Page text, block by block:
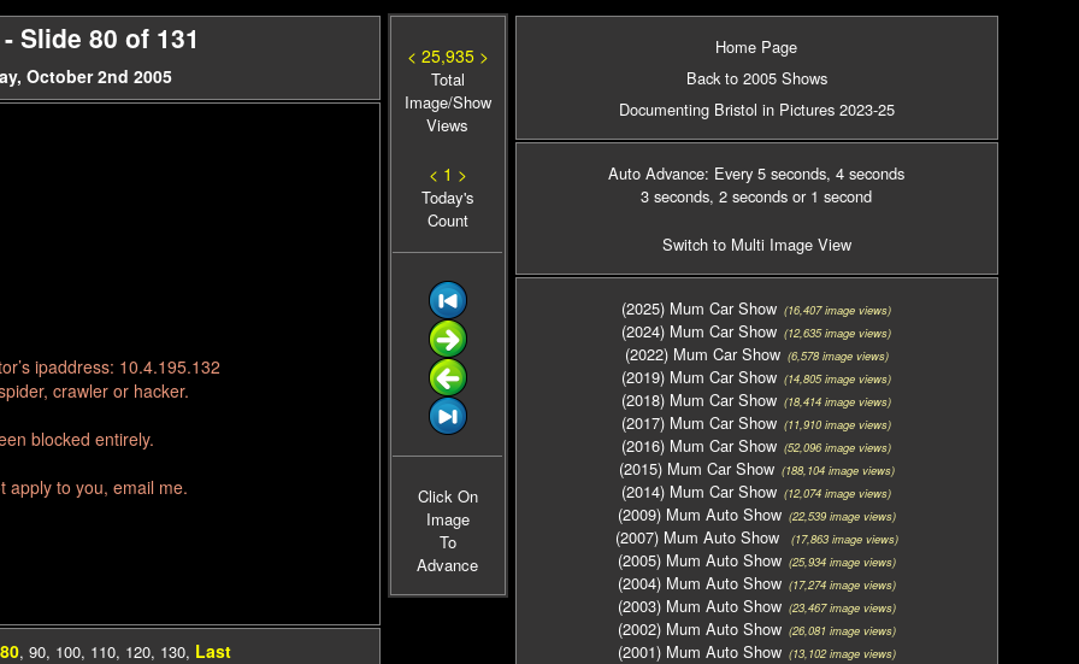
Slide 80 of 131
October 2nd 2005
ipaddress: 10.4.195.132
crawler or hacker.
blocked entirely.
apply to you, email me.
80, 90, 100, 110, 120, 130, Last
< 25,935 >
Total
Image/Show
Views
< 1 >
Today's
Count
Click On
Image
To
Advance
Home Page
Back to 2005 Shows
Documenting Bristol in Pictures 2023-25
Auto Advance: Every 5 seconds, 4 seconds
3 seconds, 2 seconds or 1 second
Switch to Multi Image View
(2025) Mum Car Show (16,407 image views)
(2024) Mum Car Show (12,635 image views)
(2022) Mum Car Show(6,578 image views)
(2019) Mum Car Show (14,805 image views)
(2018) Mum Car Show (18,414 image views)
(2017) Mum Car Show (11,910 image views)
(2016) Mum Car Show (52,096 image views)
(2015) Mum Car Show(188,104 image views)
(2014) Mum Car Show (12,074 image views)
(2009) Mum Auto Show(22,539 image views)
(2007) Mum Auto Show (17,863 image views)
(2005) Mum Auto Show(25,934 image views)
(2004) Mum Auto Show(17,274 image views)
(2003) Mum Auto Show(23,467 image views)
(2002) Mum Auto Show(26,081 image views)
(2001) Mum Auto Show(13,102 image views)